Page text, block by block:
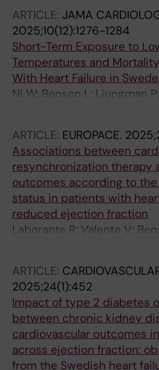
Scorza R; Lund LH;
ARTICLE: JAMA
2025;10(12):1276-1284
Short-Term Exposure to
Temperatures and
With Heart Failure in
Ni W; Benson L; Ljungman
S; Zhang S; de Bont J;
ARTICLE: EUROPACE.
Associations between
resynchronization therapy
outcomes according to
status in patients with
reduced ejection fraction
Laborante R; Valente V;
Basile C; Villaschi A;
Scorza R
ARTICLE:
2025;24(1):452
Impact of type 2 diabetes
between chronic kidney
cardiovascular outcomes
across ejection fraction:
from the Swedish heart